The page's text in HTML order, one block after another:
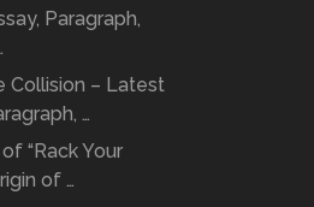
Paragraph,
Collision – Latest
…
“Rack Your
of …